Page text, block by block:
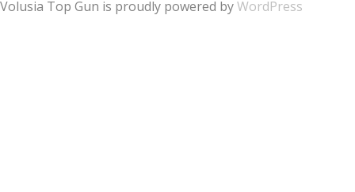
Volusia Top Gun is proudly powered byWordPress